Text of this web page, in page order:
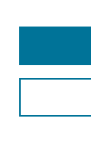
NRJ
Mastheads